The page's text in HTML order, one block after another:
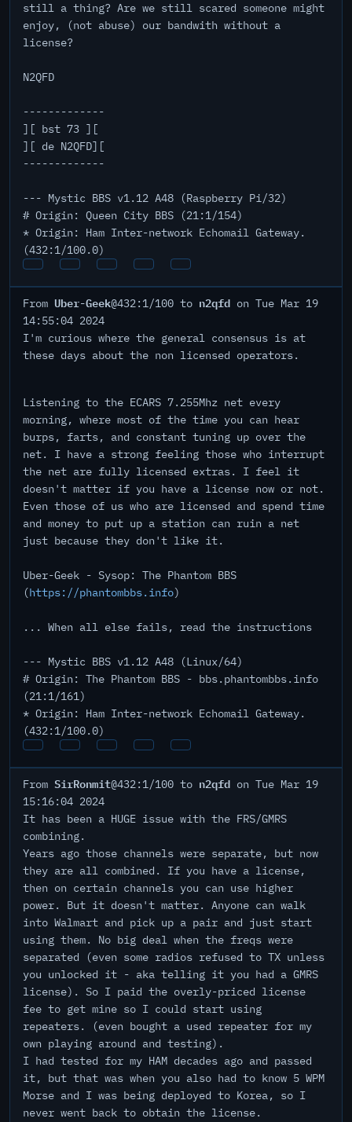
still a thing? Are we still scared someone might
enjoy, (not abuse) our bandwith without a
license?
N2QFD
-------------
][ bst 73 ][
][ de N2QFD][
-------------
--- Mystic BBS v1.12 A48 (Raspberry Pi/32)
# Origin: Queen City BBS (21:1/154)
* Origin: Ham Inter-network Echomail Gateway.
(432:1/100.0)
From Uber-Geek@432:1/100 to n2qfd on Tue Mar 19
14:55:04 2024
I'm curious where the general consensus is at
these days about the non licensed operators.
Listening to the ECARS 7.255Mhz net every
morning, where most of the time you can hear
burps, farts, and constant tuning up over the
net. I have a strong feeling those who interrupt
the net are fully licensed extras. I feel it
doesn't matter if you have a license now or not.
Even those of us who are licensed and spend time
and money to put up a station can ruin a net
just because they don't like it.
Uber-Geek - Sysop: The Phantom BBS
(https://phantombbs.info)
... When all else fails, read the instructions
--- Mystic BBS v1.12 A48 (Linux/64)
# Origin: The Phantom BBS - bbs.phantombbs.info
(21:1/161)
* Origin: Ham Inter-network Echomail Gateway.
(432:1/100.0)
From SirRonmit@432:1/100 to n2qfd on Tue Mar 19
15:16:04 2024
It has been a HUGE issue with the FRS/GMRS
combining.
Years ago those channels were separate, but now
they are all combined. If you have a license,
then on certain channels you can use higher
power. But it doesn't matter. Anyone can walk
into Walmart and pick up a pair and just start
using them. No big deal when the freqs were
separated (even some radios refused to TX unless
you unlocked it - aka telling it you had a GMRS
license). So I paid the overly-priced license
fee to get mine so I could start using
repeaters. (even bought a used repeater for my
own playing around and testing).
I had tested for my HAM decades ago and passed
it, but that was when you also had to know 5 WPM
Morse and I was being deployed to Korea, so I
never went back to obtain the license.